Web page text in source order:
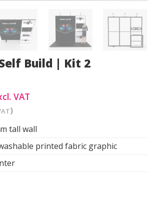
Build | Kit 2
VAT
)
tall wall
printed fabric graphic
| Kit 2 quantity